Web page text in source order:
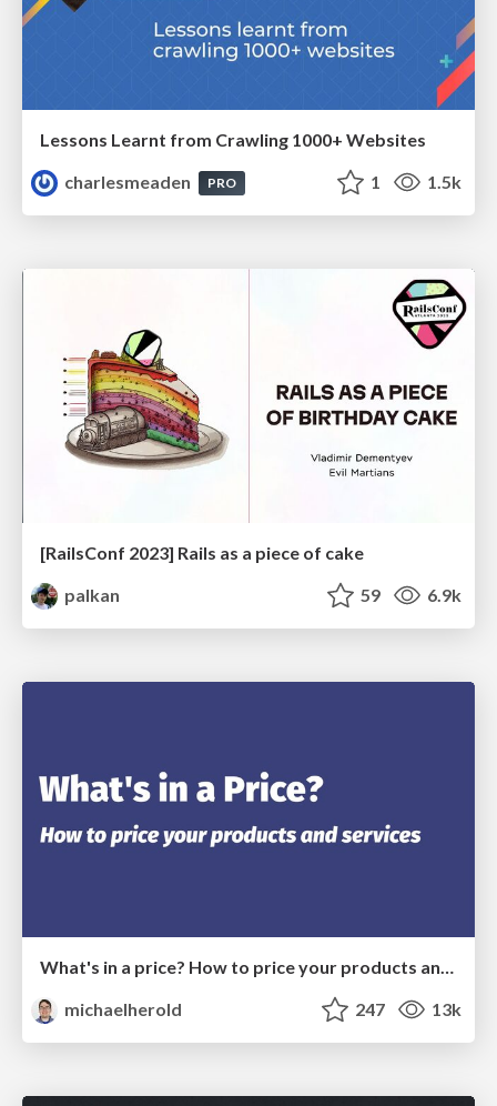
Lessons Learnt from Crawling 1000+ Websites
charlesmeaden
PRO 1 1.5k
[RailsConf 2023] Rails as a piece of cake
palkan
59 6.9k
michaelherold
247 13k